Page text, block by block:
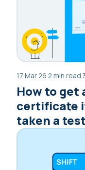
17 Mar 26·2 min read·
How to get
certificate
taken a